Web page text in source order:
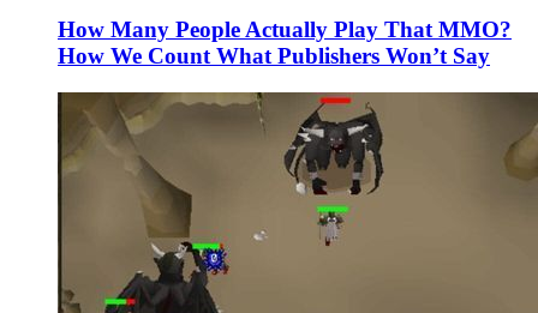
How Many People Actually Play That MMO?
How We Count What Publishers Won’t Say